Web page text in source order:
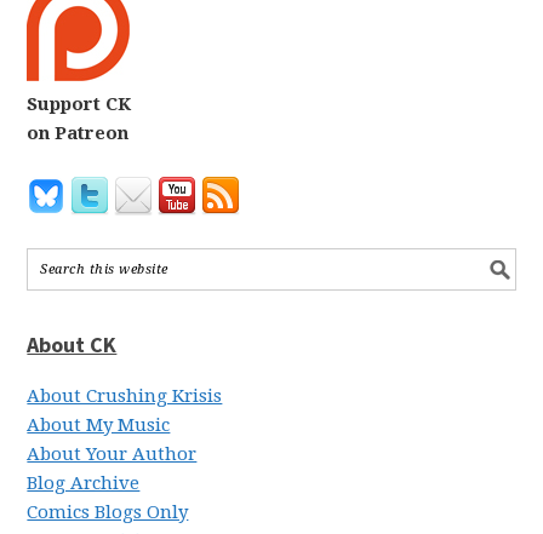
Support CK
on Patreon
About CK
About Crushing Krisis
About My Music
About Your Author
Blog Archive
Comics Blogs Only